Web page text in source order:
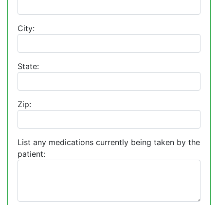
City:
State:
Zip:
List any medications currently being taken by the
patient: